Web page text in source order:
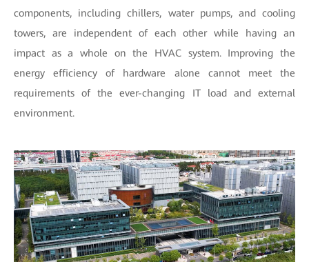
components, including chillers, water pumps, and cooling
towers, are independent of each other while having an
impact as a whole on the HVAC system. Improving the
energy efficiency of hardware alone cannot meet the
requirements of the ever-changing IT load and external
environment.